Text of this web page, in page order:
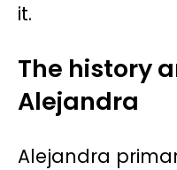
it.
The history
Alejandra
Alejandra